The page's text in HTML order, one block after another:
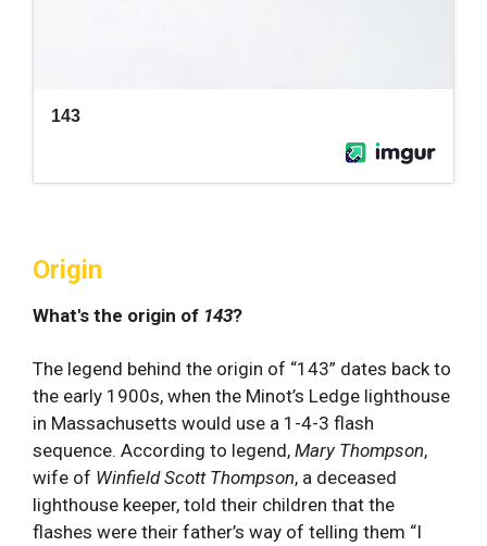
Origin
What's the origin of 143?
The legend behind the origin of “143” dates back to
the early 1900s, when the Minot’s Ledge lighthouse
in Massachusetts would use a 1-4-3 flash
sequence. According to legend, Mary Thompson,
wife of Winfield Scott Thompson, a deceased
lighthouse keeper, told their children that the
flashes were their father’s way of telling them “I